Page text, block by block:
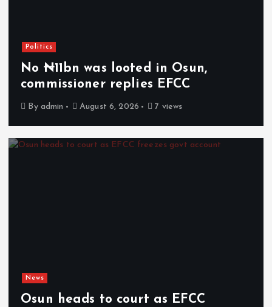
Politics
No ₦11bn was looted in Osun,
commissioner replies EFCC
By admin August 6, 2026 7 views
News
Osun heads to court as EFCC